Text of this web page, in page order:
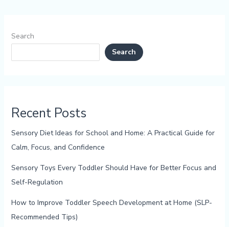
Search
Search
Recent Posts
Sensory Diet Ideas for School and Home: A Practical Guide for
Calm, Focus, and Confidence
Sensory Toys Every Toddler Should Have for Better Focus and
Self-Regulation
How to Improve Toddler Speech Development at Home (SLP-
Recommended Tips)